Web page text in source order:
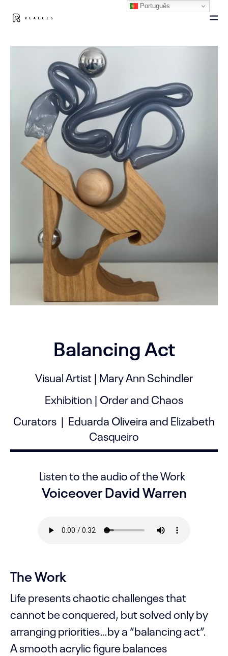
Balancing Act
Visual Artist | Mary Ann Schindler
Exhibition | Order and Chaos
Curators | Eduarda Oliveira and Elizabeth
Casqueiro
Listen to the audio of the Work
Voiceover David Warren
The Work
Life presents chaotic challenges that
cannot be conquered, but solved only by
arranging priorities…by a “balancing act”.
A smooth acrylic figure balances
Português